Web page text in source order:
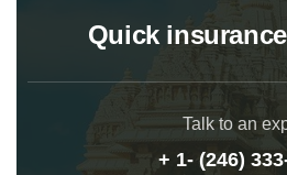
Quick
Talk to an
+ 1- (246)